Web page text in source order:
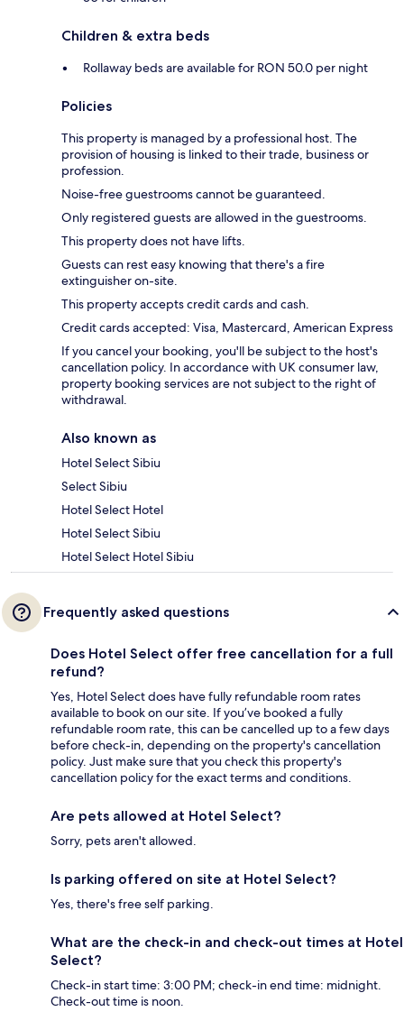
Children & extra beds
Rollaway beds are available for RON 50.0 per night
Policies
This property is managed by a professional host. The
provision of housing is linked to their trade, business or
profession.
Noise-free guestrooms cannot be guaranteed.
Only registered guests are allowed in the guestrooms.
This property does not have lifts.
Guests can rest easy knowing that there's a fire
extinguisher on-site.
This property accepts credit cards and cash.
Credit cards accepted: Visa, Mastercard, American Express
If you cancel your booking, you'll be subject to the host's
cancellation policy. In accordance with UK consumer law,
property booking services are not subject to the right of
withdrawal.
Also known as
Hotel Select Sibiu
Select Sibiu
Hotel Select Hotel
Hotel Select Sibiu
Hotel Select Hotel Sibiu
Frequently asked questions
Does Hotel Select offer free cancellation for a full
refund?
Yes, Hotel Select does have fully refundable room rates
available to book on our site. If you’ve booked a fully
refundable room rate, this can be cancelled up to a few days
before check-in, depending on the property's cancellation
policy. Just make sure that you check this property's
cancellation policy for the exact terms and conditions.
Are pets allowed at Hotel Select?
Sorry, pets aren't allowed.
Is parking offered on site at Hotel Select?
Yes, there's free self parking.
What are the check-in and check-out times at Hotel
Select?
Check-in start time: 3:00 PM; check-in end time: midnight.
Check-out time is noon.